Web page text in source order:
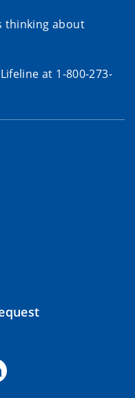
thinking about
at 1-800-273-